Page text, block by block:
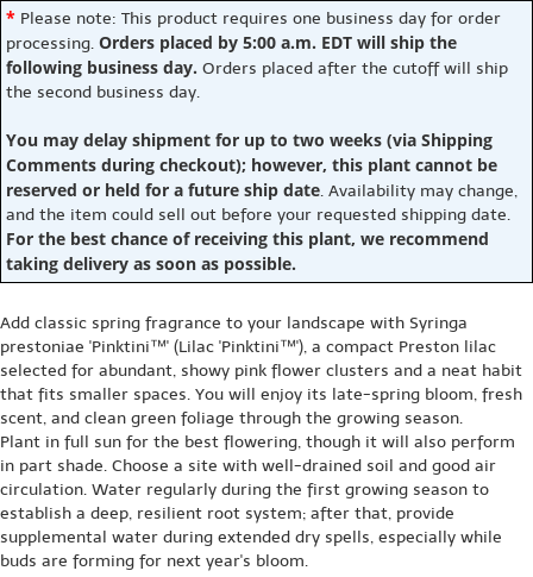
* Please note: This product requires one business day for order
processing. Orders placed by 5:00 a.m. EDT will ship the
following business day. Orders placed after the cutoff will ship
the second business day.
You may delay shipment for up to two weeks (via Shipping
Comments during checkout); however, this plant cannot be
reserved or held for a future ship date. Availability may change,
and the item could sell out before your requested shipping date.
For the best chance of receiving this plant, we recommend
taking delivery as soon as possible.
Add classic spring fragrance to your landscape with Syringa
prestoniae 'Pinktini™' (Lilac 'Pinktini™'), a compact Preston lilac
selected for abundant, showy pink flower clusters and a neat habit
that fits smaller spaces. You will enjoy its late-spring bloom, fresh
scent, and clean green foliage through the growing season.
Plant in full sun for the best flowering, though it will also perform
in part shade. Choose a site with well-drained soil and good air
circulation. Water regularly during the first growing season to
establish a deep, resilient root system; after that, provide
supplemental water during extended dry spells, especially while
buds are forming for next year's bloom.